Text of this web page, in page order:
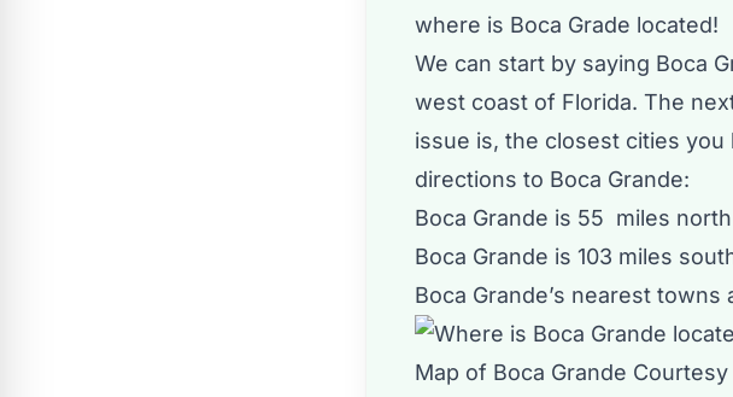
where is Boca Grade located!
We can start by saying Boca
west coast of Florida. The
issue is, the closest cities
directions to Boca Grande:
Boca Grande is 55 miles
Boca Grande is 103 miles
Boca Grande’s nearest towns
Map of Boca Grande